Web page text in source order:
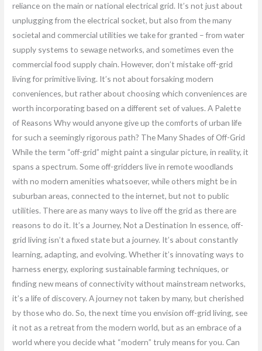
reliance on the main or national electrical grid. It’s not just about
unplugging from the electrical socket, but also from the many
societal and commercial utilities we take for granted – from water
supply systems to sewage networks, and sometimes even the
commercial food supply chain. However, don’t mistake off-grid
living for primitive living. It’s not about forsaking modern
conveniences, but rather about choosing which conveniences are
worth incorporating based on a different set of values. A Palette
of Reasons Why would anyone give up the comforts of urban life
for such a seemingly rigorous path? The Many Shades of Off-Grid
While the term “off-grid” might paint a singular picture, in reality, it
spans a spectrum. Some off-gridders live in remote woodlands
with no modern amenities whatsoever, while others might be in
suburban areas, connected to the internet, but not to public
utilities. There are as many ways to live off the grid as there are
reasons to do it. It’s a Journey, Not a Destination In essence, off-
grid living isn’t a fixed state but a journey. It’s about constantly
learning, adapting, and evolving. Whether it’s innovating ways to
harness energy, exploring sustainable farming techniques, or
finding new means of connectivity without mainstream networks,
it’s a life of discovery. A journey not taken by many, but cherished
by those who do. So, the next time you envision off-grid living, see
it not as a retreat from the modern world, but as an embrace of a
world where you decide what “modern” truly means for you. Can